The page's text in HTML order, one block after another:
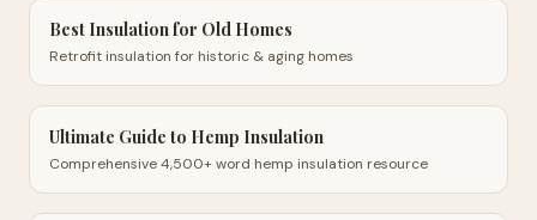
Best Insulation for Old Homes
Retrofit insulation for historic & aging homes
Ultimate Guide to Hemp Insulation
Comprehensive 4,500+ word hemp insulation resource